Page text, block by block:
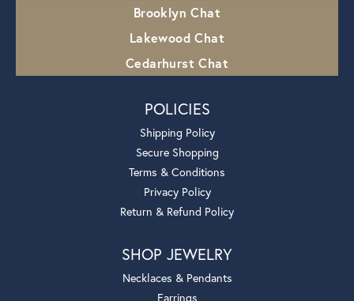
Brooklyn Chat
Lakewood Chat
Cedarhurst Chat
POLICIES
Shipping Policy
Secure Shopping
Terms & Conditions
Privacy Policy
Return & Refund Policy
SHOP JEWELRY
Necklaces & Pendants
Earrings